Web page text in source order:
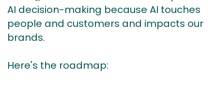
AI decision-making because AI touches
people and customers and impacts our
brands.
Here's the roadmap: